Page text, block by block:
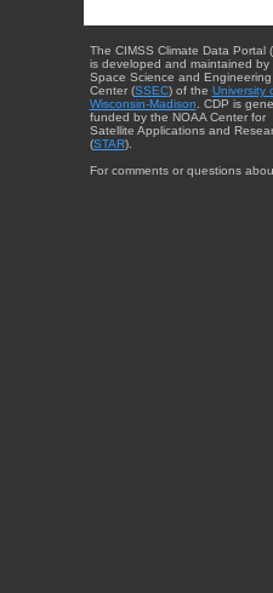
The CIMSS Climate Data Portal
is developed and maintained by
Space Science and Engineering
Center (SSEC) of the University
Wisconsin-Madison . CDP is
funded by the NOAA Center for
Satellite Applications and
(STAR).
For comments or questions